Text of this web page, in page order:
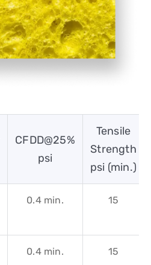
CFDD@25%
psi
Tensile
Strength
psi (min.)
0.4 min. 15
0.4 min. 15